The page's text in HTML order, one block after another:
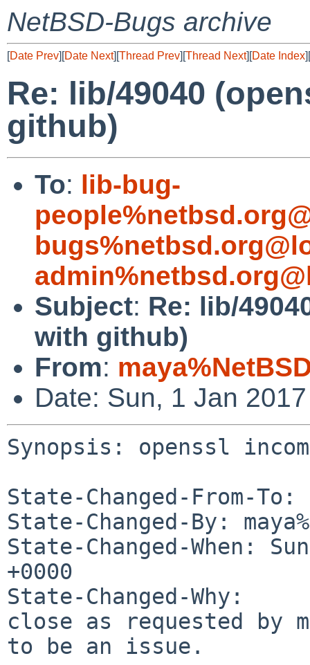
NetBSD-Bugs archive
[Date Prev][Date Next][Thread Prev][Thread Next][Date Index][
Re: lib/49040
github)
To: lib-bug-
Subject: Re: lib/
with github)
From:
Date: Sun, 1 Jan
Synopsis: openssl
State-Changed-From-To:
State-Changed-By:
State-Changed-When:
+0000
State-Changed-Why:
close as requested by
to be an issue.